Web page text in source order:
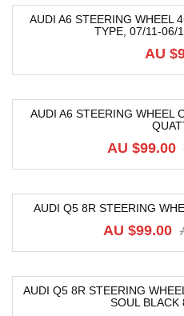
AUDI A6 STEERING WHEEL
TYPE, 07/11-06/
AU $
AUDI A6 STEERING WHEEL
AU $99.00
AUDI Q5 8R STEERING
AU $99.00
AUDI Q5 8R STEERING
SOUL BLACK